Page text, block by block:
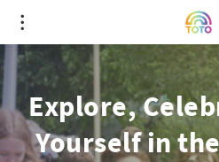
Explore,
Yourself in